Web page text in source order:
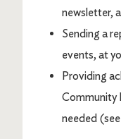
newsletter,
Sending a
events, at
Providing
Community
needed